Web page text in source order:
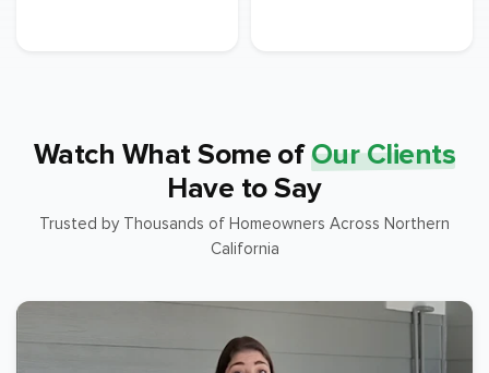
Watch What Some of Our Clients
Have to Say
Trusted by Thousands of Homeowners Across Northern
California